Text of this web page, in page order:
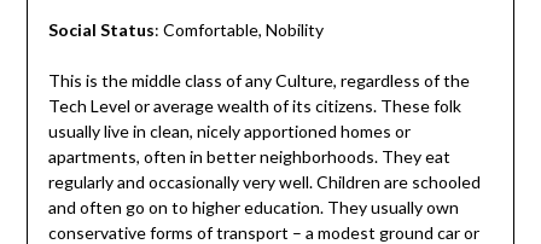
Social Status: Comfortable, Nobility
This is the middle class of any Culture, regardless of the
Tech Level or average wealth of its citizens. These folk
usually live in clean, nicely apportioned homes or
apartments, often in better neighborhoods. They eat
regularly and occasionally very well. Children are schooled
and often go on to higher education. They usually own
conservative forms of transport – a modest ground car or